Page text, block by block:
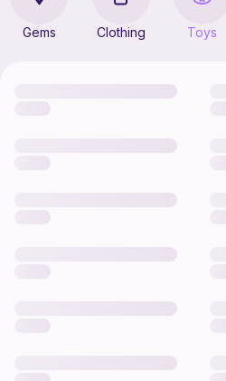
Gems Clothing Toys